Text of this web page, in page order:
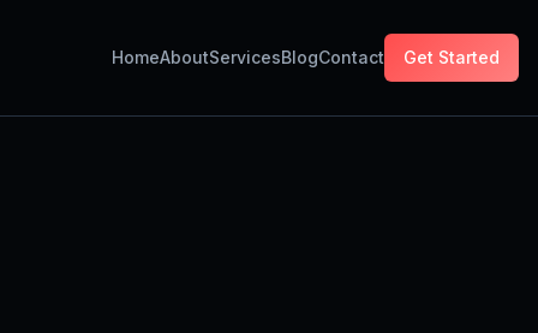
HomeAboutServicesBlogContact Get Started